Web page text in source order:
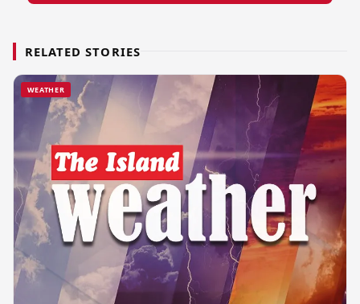
RELATED STORIES
WEATHER